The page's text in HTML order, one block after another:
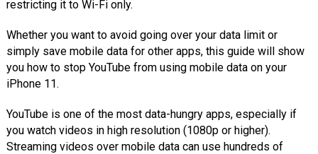
restricting it to Wi-Fi only.
Whether you want to avoid going over your data limit or
simply save mobile data for other apps, this guide will show
you how to stop YouTube from using mobile data on your
iPhone 11.
YouTube is one of the most data-hungry apps, especially if
you watch videos in high resolution (1080p or higher).
Streaming videos over mobile data can use hundreds of